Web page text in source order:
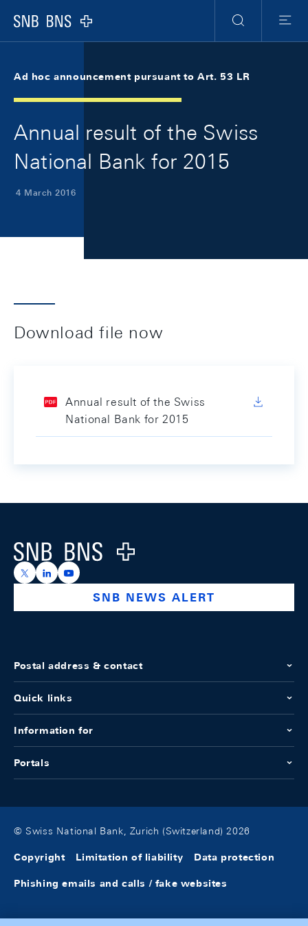
Logo
Search
Menu
Ad hoc announcement pursuant to Art. 53 LR
Annual result of the Swiss
National Bank for 2015
4 March 2016
Download file now
Annual result of the Swiss
National Bank for 2015
Logo
https://x.com/snb_bns
https://ch.linkedin.com/company/swiss-national-
https://www.youtube.com/@swissnationalbank
SNB NEWS ALERT
Postal address & contact
Quick links
Information for
Portals
© Swiss National Bank, Zurich (Switzerland) 2026
Copyright Limitation of liability Data protection
Phishing emails and calls / fake websites